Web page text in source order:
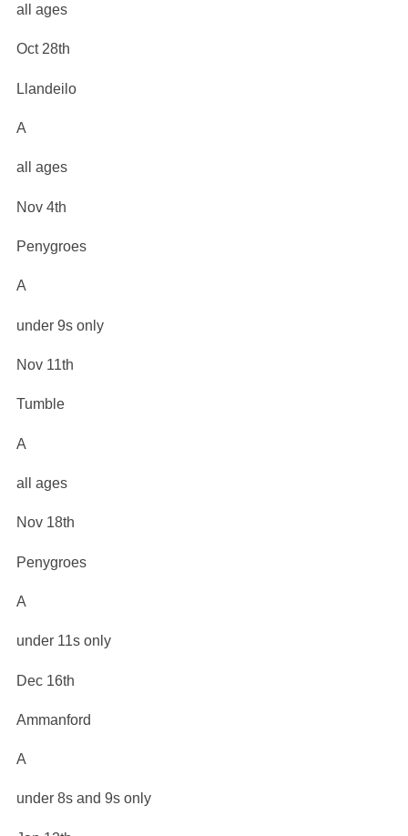
all ages
Oct 28th
Llandeilo
A
all ages
Nov 4th
Penygroes
A
under 9s only
Nov 11th
Tumble
A
all ages
Nov 18th
Penygroes
A
under 11s only
Dec 16th
Ammanford
A
under 8s and 9s only